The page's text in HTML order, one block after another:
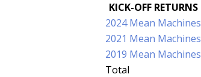
KICK-OFF RETURNS
2024 Mean Machines
2021 Mean Machines
2019 Mean Machines
Total